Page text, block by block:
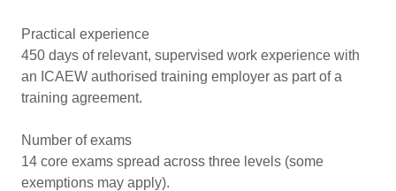
Practical experience
450 days of relevant, supervised work experience with
an ICAEW authorised training employer as part of a
training agreement.
Number of exams
14 core exams spread across three levels (some
exemptions may apply).